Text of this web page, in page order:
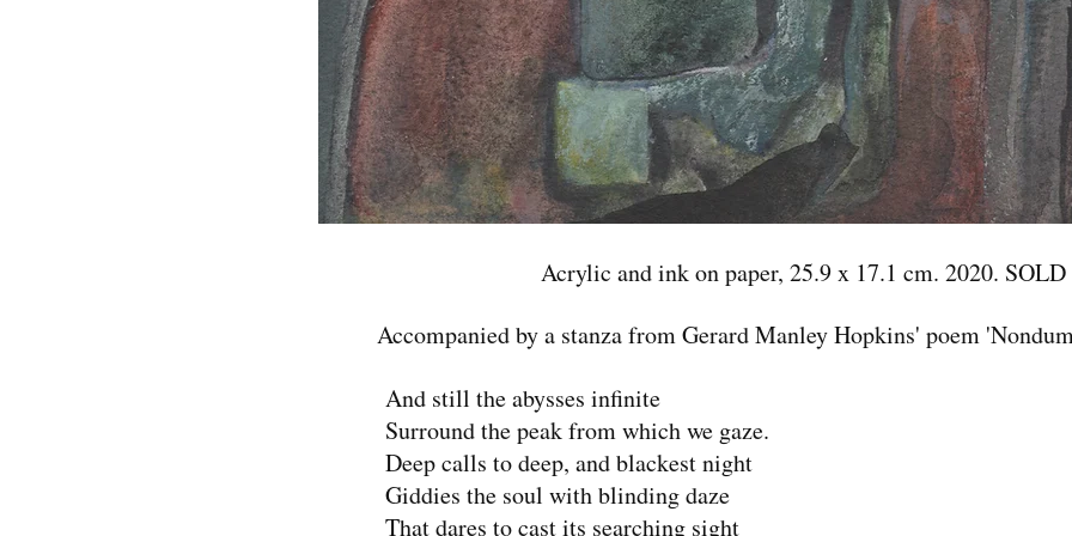
Acrylic and ink on paper, 25.9 x 17.1 cm. 2020. SOLD
Accompanied by a stanza from Gerard Manley Hopkins' poem
And still the abysses infinite
Surround the peak from which we gaze.
Deep calls to deep, and blackest night
Giddies the soul with blinding daze
That dares to cast its searching sight